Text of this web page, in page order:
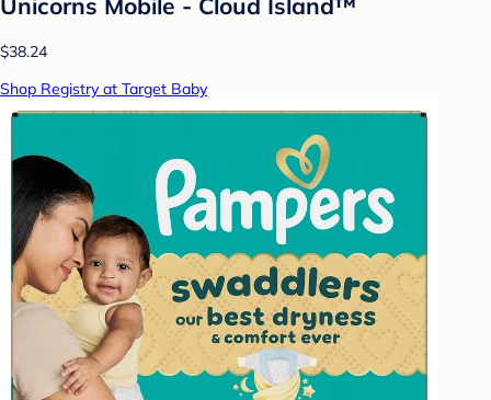
$38.24
Shop Registry at Target Baby